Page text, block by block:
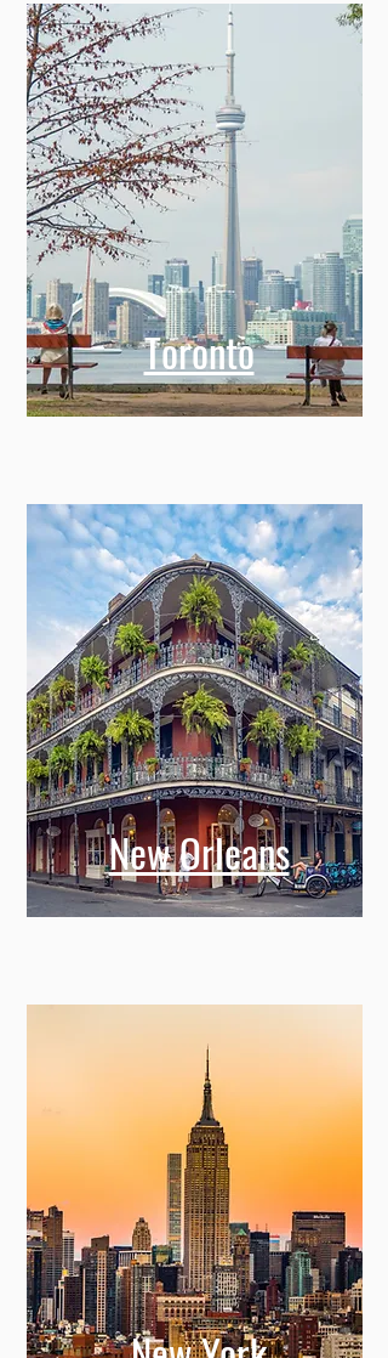
Toronto
New Orleans